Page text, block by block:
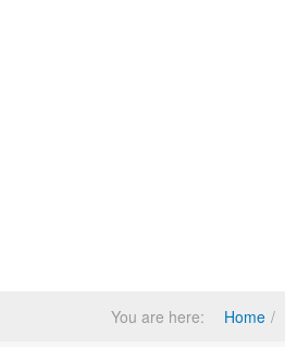
You are here: Home